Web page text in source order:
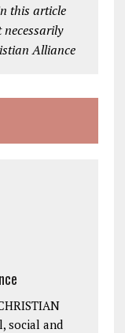
this article
Alliance
social and